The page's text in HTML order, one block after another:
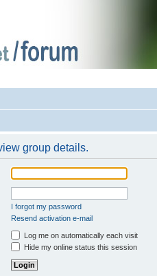
group details.
I forgot my password
Resend activation e-mail
Log me on automatically each visit
Hide my online status this session